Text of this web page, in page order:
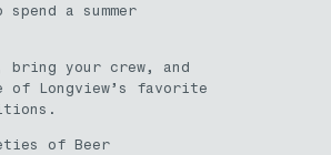
a summer
bring your crew, and
of Longview’s favorite
of Beer